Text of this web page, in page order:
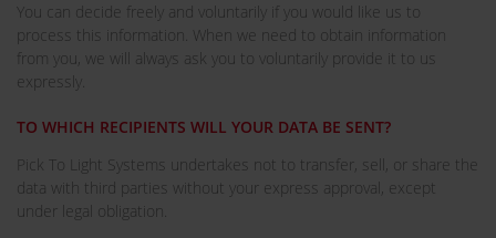
You can decide freely and voluntarily if you would like us to
process this information. When we need to obtain information
from you, we will always ask you to voluntarily provide it to us
expressly.
TO WHICH RECIPIENTS WILL YOUR DATA BE SENT?
Pick To Light Systems undertakes not to transfer, sell, or share the
data with third parties without your express approval, except
under legal obligation.